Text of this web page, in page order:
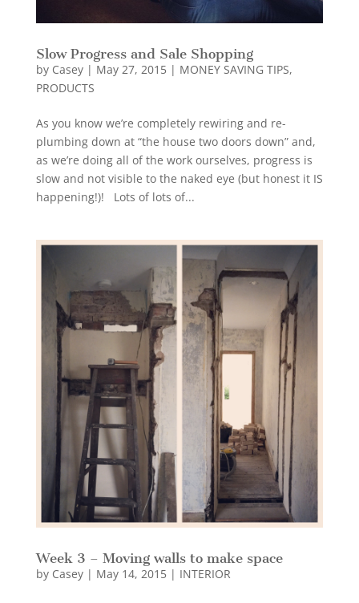
Slow Progress and Sale Shopping
by Casey| May 27, 2015| MONEY SAVING TIPS,
PRODUCTS
As you know we’re completely rewiring and re-
plumbing down at “the house two doors down” and,
as we’re doing all of the work ourselves, progress is
slow and not visible to the naked eye (but honest it IS
happening!)! Lots of lots of...
Week 3 – Moving walls to make space
by Casey| May 14, 2015| INTERIOR